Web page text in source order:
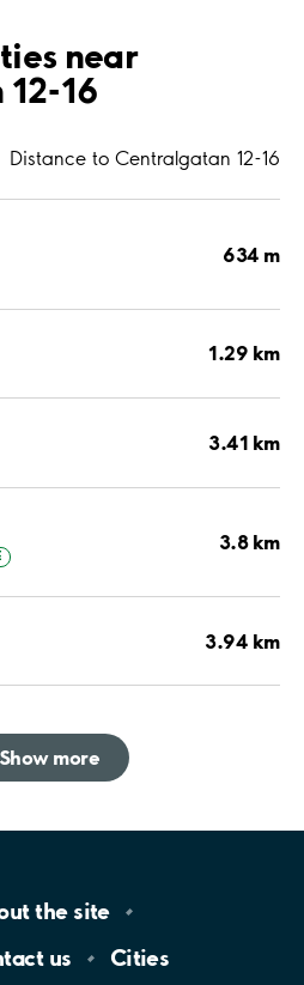
near
16
Distance to Centralgatan 12-16
634 m
1.29 km
3.41 km
3.8 km
3.94 km
Show more
the site
us Cities